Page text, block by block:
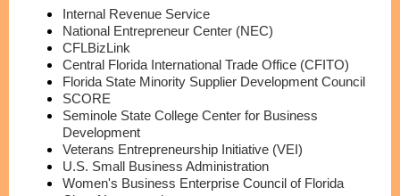
Internal Revenue Service
National Entrepreneur Center (NEC)
CFLBizLink
Central Florida International Trade Office (CFITO)
Florida State Minority Supplier Development Council
SCORE
Seminole State College Center for Business
Development
Veterans Entrepreneurship Initiative (VEI)
U.S. Small Business Administration
Women's Business Enterprise Council of Florida